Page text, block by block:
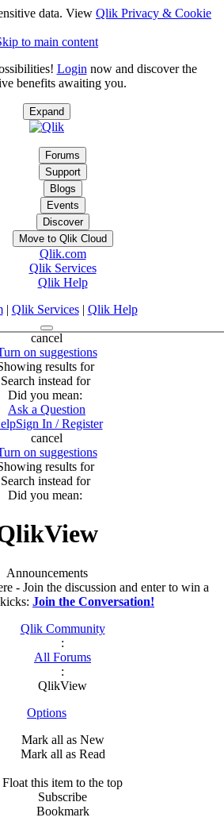
data. View Qlik Privacy & Cookie
to main content
Login now and discover the
benefits awaiting you.
Expand
Forums
Support
Blogs
Events
Discover
Move to Qlik Cloud
Qlik.com
Qlik Services
Qlik Help
| Qlik Services| Qlik Help
cancel
on suggestions
results for
Search instead for
Did you mean:
Ask a Question
Sign In / Register
cancel
on suggestions
results for
Search instead for
Did you mean:
Announcements
- Join the discussion and enter to win a
Join the Conversation!
Qlik Community
:
All Forums
:
QlikView
Options
Mark all as New
Mark all as Read
Float this item to the top
Subscribe
Bookmark